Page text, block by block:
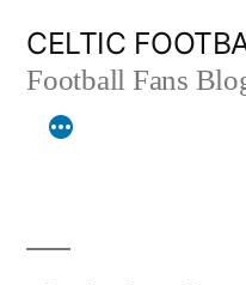
content
CELTIC
Football Fans